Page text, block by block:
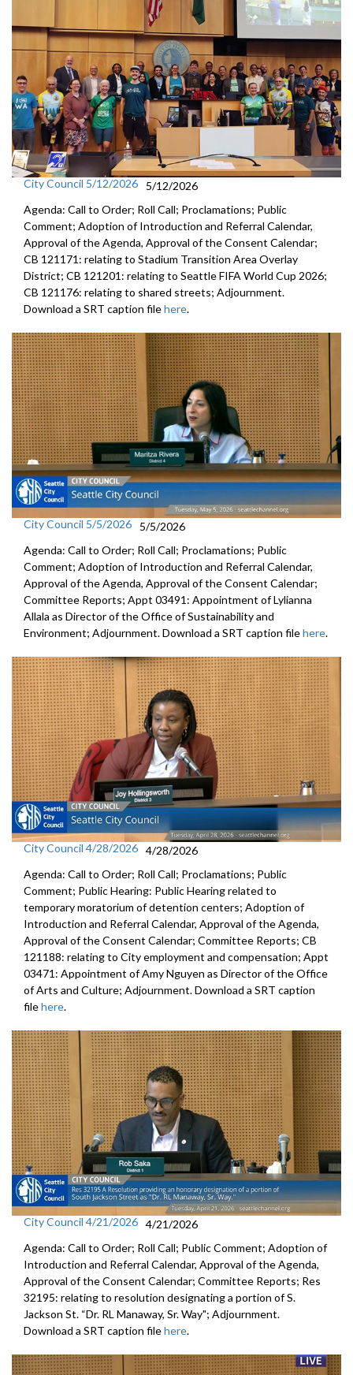
City Council 5/12/2026
5/12/2026
Agenda: Call to Order; Roll Call; Proclamations; Public
Comment; Adoption of Introduction and Referral Calendar,
Approval of the Agenda, Approval of the Consent Calendar;
CB 121171: relating to Stadium Transition Area Overlay
District; CB 121201: relating to Seattle FIFA World Cup 2026;
CB 121176: relating to shared streets; Adjournment.
Download a SRT caption filehere.
City Council 5/5/2026
5/5/2026
Agenda: Call to Order; Roll Call; Proclamations; Public
Comment; Adoption of Introduction and Referral Calendar,
Approval of the Agenda, Approval of the Consent Calendar;
Committee Reports; Appt 03491: Appointment of Lylianna
Allala as Director of the Office of Sustainability and
Environment; Adjournment. Download a SRT caption filehere.
City Council 4/28/2026 4/28/2026
Agenda: Call to Order; Roll Call; Proclamations; Public
Comment; Public Hearing: Public Hearing related to
temporary moratorium of detention centers; Adoption of
Introduction and Referral Calendar, Approval of the Agenda,
Approval of the Consent Calendar; Committee Reports; CB
121188: relating to City employment and compensation; Appt
03471: Appointment of Amy Nguyen as Director of the Office
of Arts and Culture; Adjournment. Download a SRT caption
filehere.
City Council 4/21/2026 4/21/2026
Agenda: Call to Order; Roll Call; Public Comment; Adoption of
Introduction and Referral Calendar, Approval of the Agenda,
Approval of the Consent Calendar; Committee Reports; Res
32195: relating to resolution designating a portion of S.
Jackson St. “Dr. RL Manaway, Sr. Way"; Adjournment.
Download a SRT caption filehere.